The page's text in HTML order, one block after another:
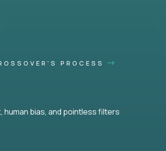
PROCESS
bias, and pointless filters